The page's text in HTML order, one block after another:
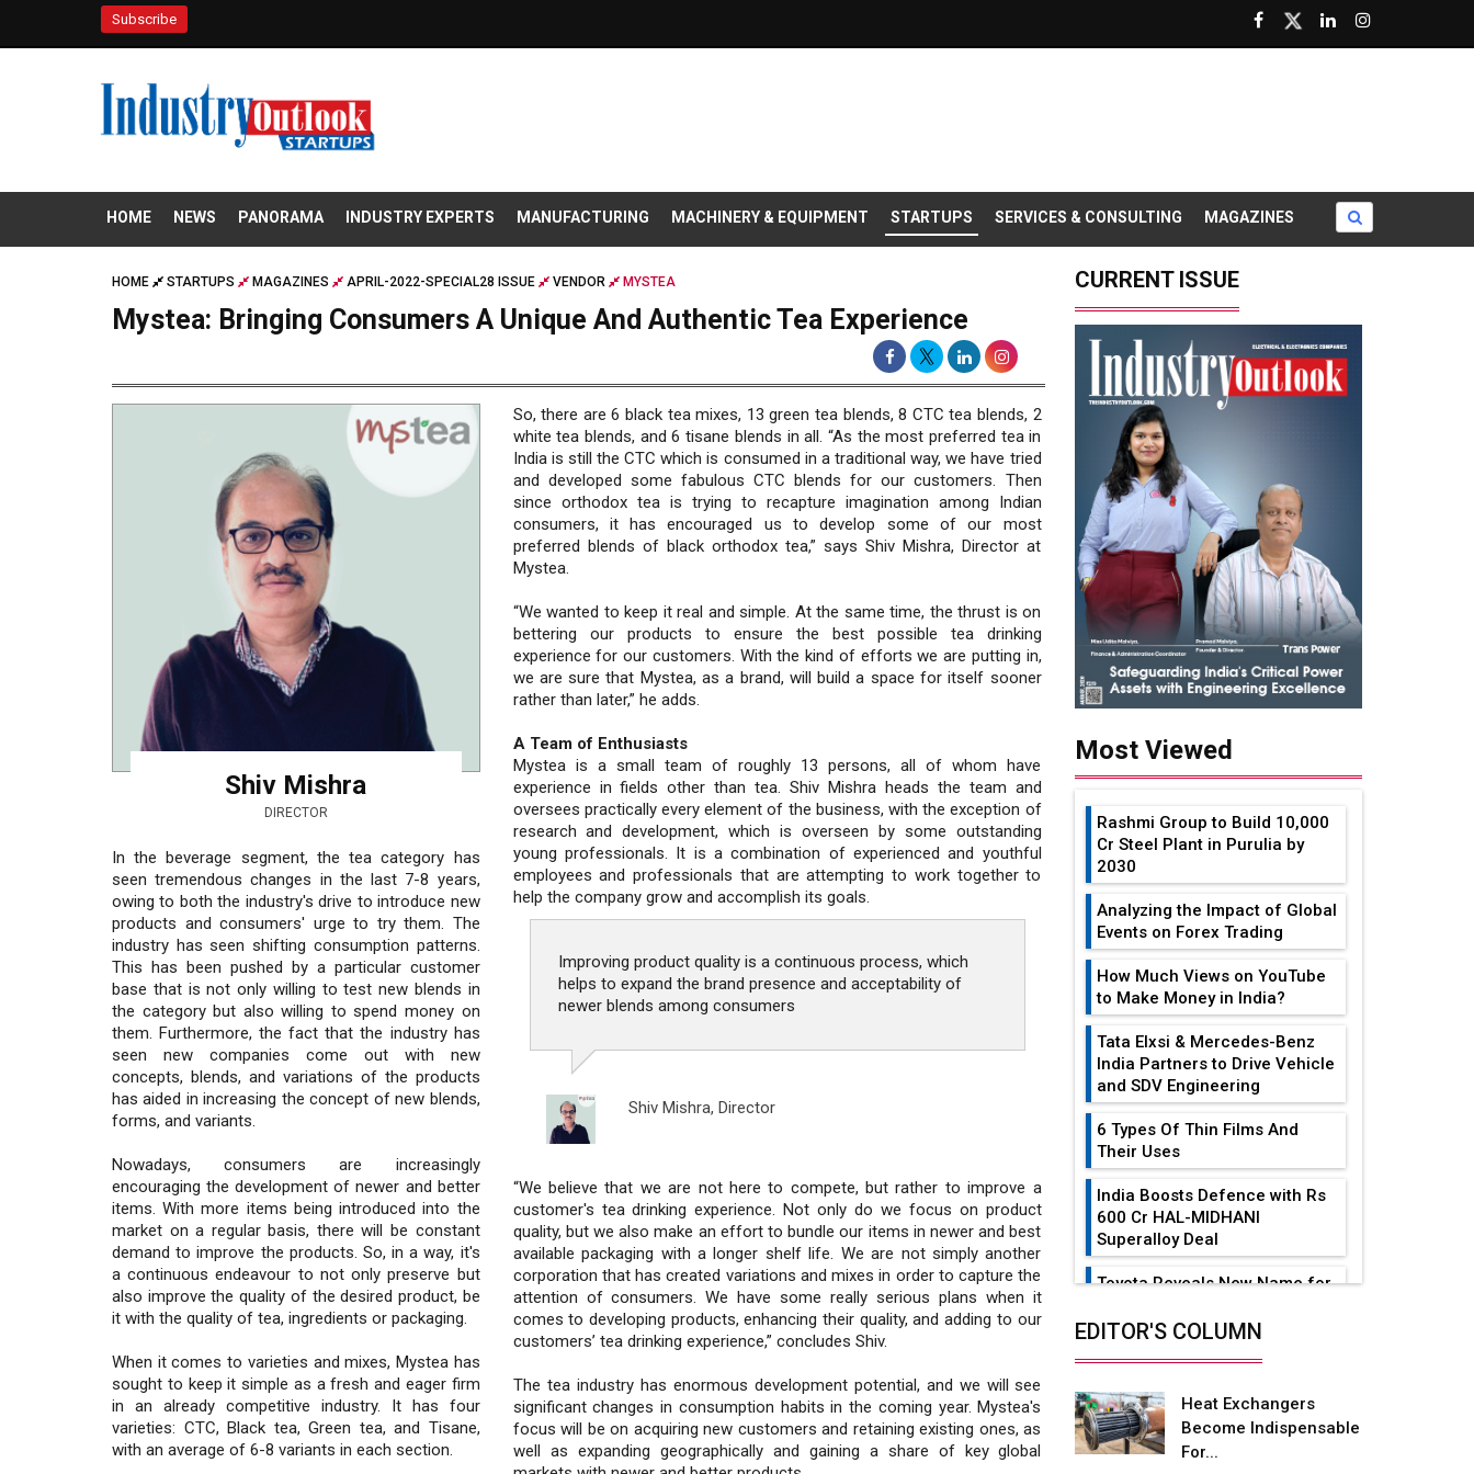
Subscribe
HOME NEWS PANORAMA INDUSTRY EXPERTS MANUFACTURING MACHINERY & EQUIPMENT STARTUPS SERVICES & CONSULTING MAGAZINES
HOME STARTUPS MAGAZINES APRIL-2022-SPECIAL28 ISSUE VENDOR MYSTEA
Mystea: Bringing Consumers A Unique And Authentic Tea Experience
Shiv Mishra
DIRECTOR
In the beverage segment, the tea category has
seen tremendous changes in the last 7-8 years,
owing to both the industry's drive to introduce new
products and consumers' urge to try them. The
industry has seen shifting consumption patterns.
This has been pushed by a particular customer
base that is not only willing to test new blends in
the category but also willing to spend money on
them. Furthermore, the fact that the industry has
seen new companies come out with new
concepts, blends, and variations of the products
has aided in increasing the concept of new blends,
forms, and variants.
Nowadays, consumers are increasingly
encouraging the development of newer and better
items. With more items being introduced into the
market on a regular basis, there will be constant
demand to improve the products. So, in a way, it's
a continuous endeavour to not only preserve but
also improve the quality of the desired product, be
it with the quality of tea, ingredients or packaging.
When it comes to varieties and mixes, Mystea has
sought to keep it simple as a fresh and eager firm
in an already competitive industry. It has four
varieties: CTC, Black tea, Green tea, and Tisane,
with an average of 6-8 variants in each section.
So, there are 6 black tea mixes, 13 green tea blends, 8 CTC tea blends, 2
white tea blends, and 6 tisane blends in all. “As the most preferred tea in
India is still the CTC which is consumed in a traditional way, we have tried
and developed some fabulous CTC blends for our customers. Then
since orthodox tea is trying to recapture imagination among Indian
consumers, it has encouraged us to develop some of our most
preferred blends of black orthodox tea,” says Shiv Mishra, Director at
Mystea.
“We wanted to keep it real and simple. At the same time, the thrust is on
bettering our products to ensure the best possible tea drinking
experience for our customers. With the kind of efforts we are putting in,
we are sure that Mystea, as a brand, will build a space for itself sooner
rather than later,” he adds.
A Team of Enthusiasts
Mystea is a small team of roughly 13 persons, all of whom have
experience in fields other than tea. Shiv Mishra heads the team and
oversees practically every element of the business, with the exception of
research and development, which is overseen by some outstanding
young professionals. It is a combination of experienced and youthful
employees and professionals that are attempting to work together to
help the company grow and accomplish its goals.
Improving product quality is a continuous process, which
helps to expand the brand presence and acceptability of
newer blends among consumers
Shiv Mishra, Director
“We believe that we are not here to compete, but rather to improve a
customer's tea drinking experience. Not only do we focus on product
quality, but we also make an effort to bundle our items in newer and best
available packaging with a longer shelf life. We are not simply another
corporation that has created variations and mixes in order to capture the
attention of consumers. We have some really serious plans when it
comes to developing products, enhancing their quality, and adding to our
customers’ tea drinking experience,” concludes Shiv.
The tea industry has enormous development potential, and we will see
significant changes in consumption habits in the coming year. Mystea's
focus will be on acquiring new customers and retaining existing ones, as
well as expanding geographically and gaining a share of key global
CURRENT ISSUE
Most Viewed
Rashmi Group to Build ₹10,000
Cr Steel Plant in Purulia by
2030
Analyzing the Impact of Global
Events on Forex Trading
How Much Views on YouTube
to Make Money in India?
Tata Elxsi & Mercedes-Benz
India Partners to Drive Vehicle
and SDV Engineering
6 Types Of Thin Films And
Their Uses
India Boosts Defence with Rs
600 Cr HAL-MIDHANI
Superalloy Deal
Toyota Reveals New Name for
advantages
Future of Quasi Solid
Electrolytes in Long Range
EDITOR'S COLUMN
Heat Exchangers
Become Indispensable
For...